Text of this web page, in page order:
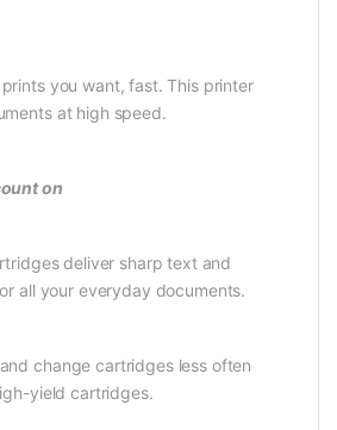
you want, fast. This printer
at high speed.
on
deliver sharp text and
all your everyday documents.
change cartridges less often
yield cartridges.